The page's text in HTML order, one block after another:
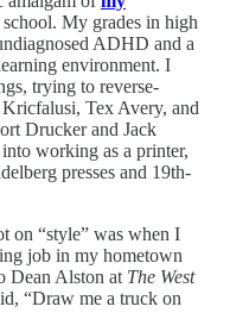
My grades in high
ADHD and a
environment. I
trying to reverse-
Tex Avery, and
Drucker and Jack
working as a printer,
presses and 19th-
on “style” was when I
job in my hometown
Dean Alston at The West
“Draw me a truck on